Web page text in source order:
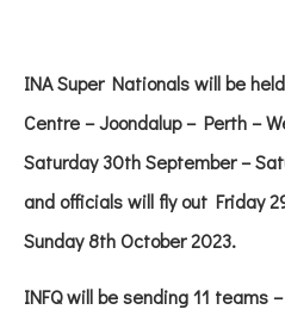
INA Super Nationals will be
Centre – Joondalup – Perth –
Saturday 30th September –
and officials will fly out Friday
Sunday 8th October 2023.
INFQ will be sending 11 teams